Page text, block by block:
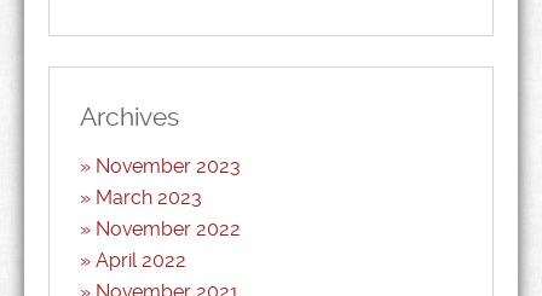
Archives
November 2023
March 2023
November 2022
April 2022